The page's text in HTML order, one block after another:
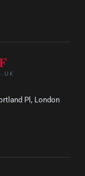
Pl, London